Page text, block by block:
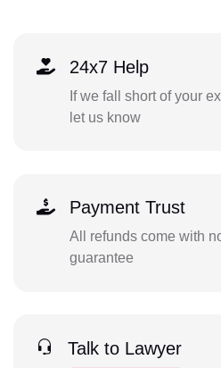
24x7 Help
If we fall short of your
let us know
Payment Trust
All refunds come with
guarantee
Talk to Lawyer